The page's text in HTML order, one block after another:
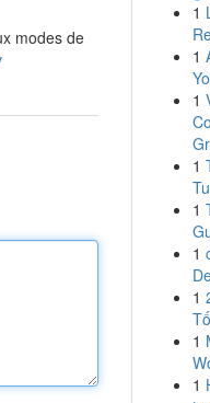
modes de
1
1
1
1
1
1
1
1
1